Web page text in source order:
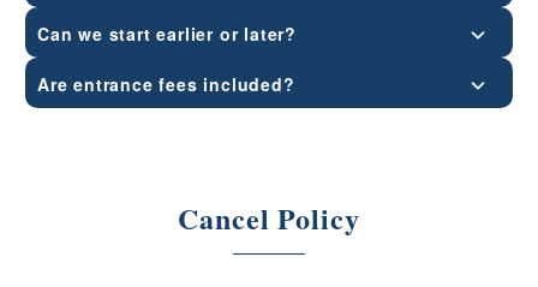
Can we start earlier or later?
Are entrance fees included?
Cancel Policy